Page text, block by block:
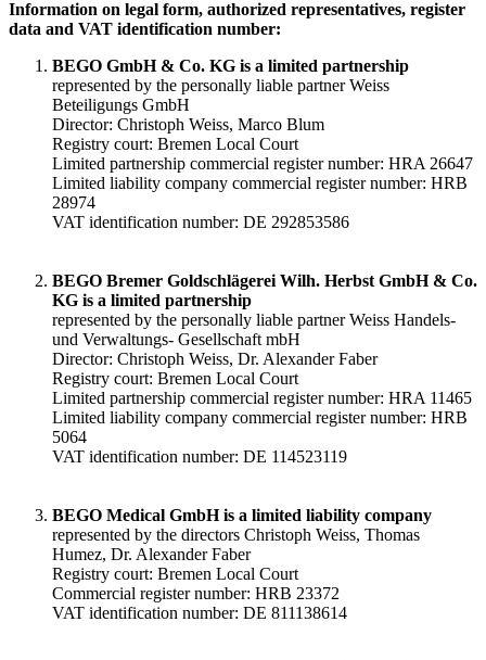
Information on legal form, authorized representatives, register
data and VAT identification number:
BEGO GmbH & Co. KG is a limited partnership
represented by the personally liable partner Weiss
Beteiligungs GmbH
Director: Christoph Weiss, Marco Blum
Registry court: Bremen Local Court
Limited partnership commercial register number: HRA 26647
Limited liability company commercial register number: HRB
28974
VAT identification number: DE 292853586
BEGO Bremer Goldschlägerei Wilh. Herbst GmbH & Co.
KG is a limited partnership
represented by the personally liable partner Weiss Handels-
und Verwaltungs- Gesellschaft mbH
Director: Christoph Weiss, Dr. Alexander Faber
Registry court: Bremen Local Court
Limited partnership commercial register number: HRA 11465
Limited liability company commercial register number: HRB
5064
VAT identification number: DE 114523119
BEGO Medical GmbH is a limited liability company
represented by the directors Christoph Weiss, Thomas
Humez, Dr. Alexander Faber
Registry court: Bremen Local Court
Commercial register number: HRB 23372
VAT identification number: DE 811138614